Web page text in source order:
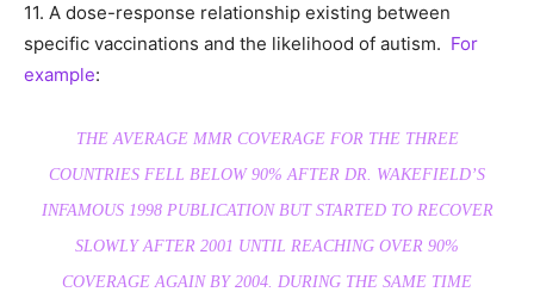
11. A dose-response relationship existing between
specific vaccinations and the likelihood of autism. For
example:
THE AVERAGE MMR COVERAGE FOR THE THREE
COUNTRIES FELL BELOW 90% AFTER DR. WAKEFIELD’S
INFAMOUS 1998 PUBLICATION BUT STARTED TO RECOVER
SLOWLY AFTER 2001 UNTIL REACHING OVER 90%
COVERAGE AGAIN BY 2004. DURING THE SAME TIME